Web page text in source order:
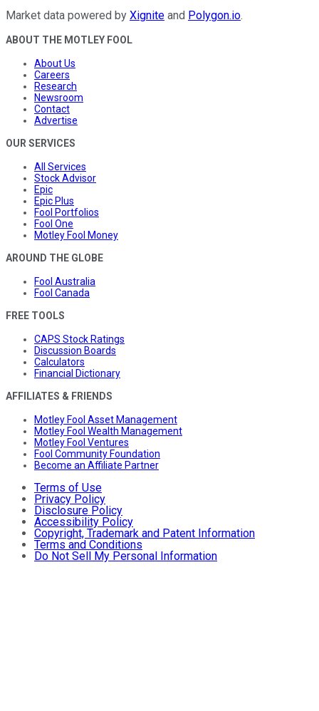
Market data powered by Xignite and Polygon.io.
ABOUT THE MOTLEY FOOL
About Us
Careers
Research
Newsroom
Contact
Advertise
OUR SERVICES
All Services
Stock Advisor
Epic
Epic Plus
Fool Portfolios
Fool One
Motley Fool Money
AROUND THE GLOBE
Fool Australia
Fool Canada
FREE TOOLS
CAPS Stock Ratings
Discussion Boards
Calculators
Financial Dictionary
AFFILIATES & FRIENDS
Motley Fool Asset Management
Motley Fool Wealth Management
Motley Fool Ventures
Fool Community Foundation
Become an Affiliate Partner
Terms of Use
Privacy Policy
Disclosure Policy
Accessibility Policy
Copyright, Trademark and Patent Information
Terms and Conditions
Do Not Sell My Personal Information